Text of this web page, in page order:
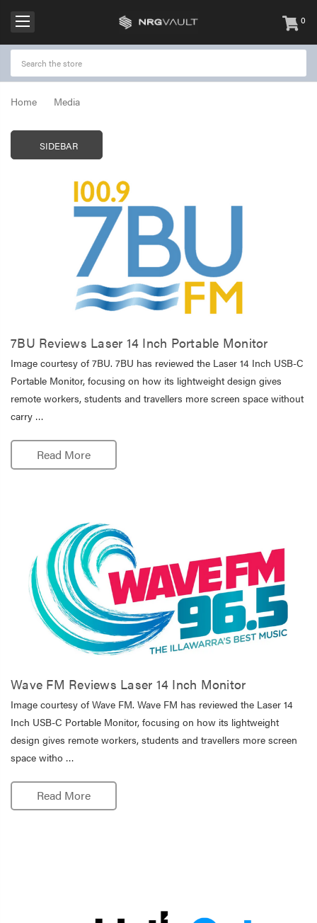
0
items
-
Home Media
SIDEBAR
7BU Reviews Laser 14 Inch Portable Monitor
Image courtesy of 7BU. 7BU has reviewed the Laser 14 Inch USB-C
Portable Monitor, focusing on how its lightweight design gives
remote workers, students and travellers more screen space without
carry …
Read More
Wave FM Reviews Laser 14 Inch Monitor
Image courtesy of Wave FM. Wave FM has reviewed the Laser 14
Inch USB-C Portable Monitor, focusing on how its lightweight
design gives remote workers, students and travellers more screen
space witho …
Read More